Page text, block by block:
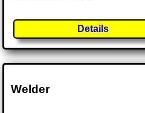
Details
Welder